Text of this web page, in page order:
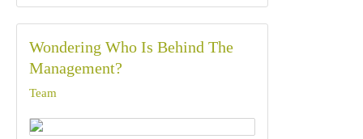
Wondering Who Is Behind The
Management?
Team